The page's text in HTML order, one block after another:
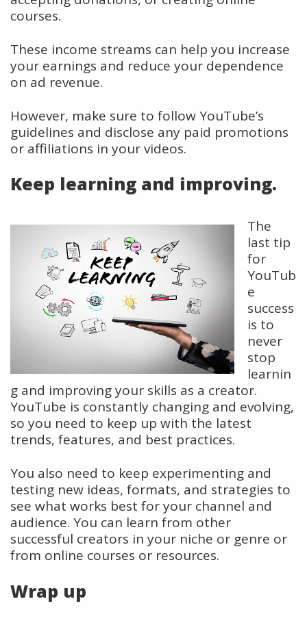
courses.
These income streams can help you increase
your earnings and reduce your dependence
on ad revenue.
However, make sure to follow YouTube’s
guidelines and disclose any paid promotions
or affiliations in your videos.
Keep learning and improving.
The
last tip
for
YouTub
e
success
is to
never
stop
learnin
g and improving your skills as a creator.
YouTube is constantly changing and evolving,
so you need to keep up with the latest
trends, features, and best practices.
You also need to keep experimenting and
testing new ideas, formats, and strategies to
see what works best for your channel and
audience. You can learn from other
successful creators in your niche or genre or
from online courses or resources.
Wrap up